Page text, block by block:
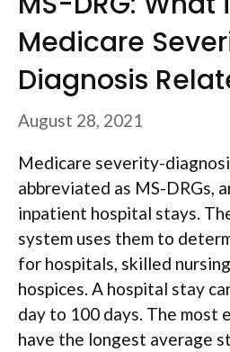
Medicare
Diagnosis
August 28, 2021
Medicare severity-
abbreviated as MS-DRGs,
inpatient hospital stays.
system uses them to
for hospitals, skilled
hospices. A hospital stay
day to 100 days. The most
have the longest average